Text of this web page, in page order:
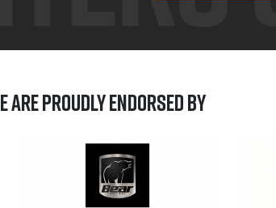
are Proudly Endorsed by